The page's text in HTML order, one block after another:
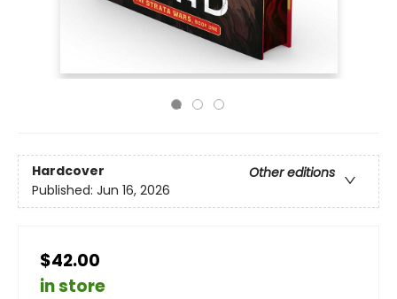
Hardcover
Other editions
Published: Jun 16, 2026
$42.00
in store